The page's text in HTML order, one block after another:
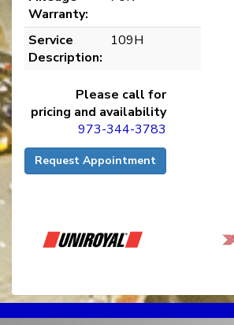
Warranty:
Service
Description:
109H
Please call for
pricing and availability
973-344-3783
Request Appointment